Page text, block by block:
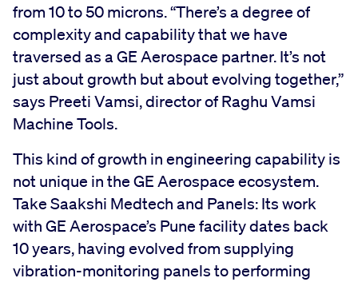
from 10 to 50 microns. “There’s a degree of
complexity and capability that we have
traversed as a GE Aerospace partner. It’s not
just about growth but about evolving together,”
says Preeti Vamsi, director of Raghu Vamsi
Machine Tools.
This kind of growth in engineering capability is
not unique in the GE Aerospace ecosystem.
Take Saakshi Medtech and Panels: Its work
with GE Aerospace’s Pune facility dates back
10 years, having evolved from supplying
vibration-monitoring panels to performing